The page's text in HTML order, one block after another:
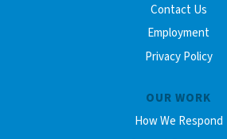
Contact Us
Employment
Privacy Policy
OUR WORK
How We Respond